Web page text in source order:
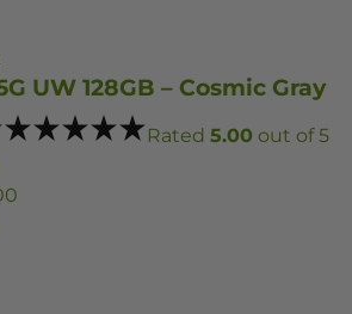
UW 128GB – Cosmic Gray
Rated 5.00 out of 5